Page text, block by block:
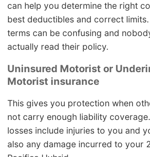
can help you determine the right
best deductibles and correct
terms can be confusing and
actually read their policy.
Uninsured Motorist or
Motorist insurance
This gives you protection when
not carry enough liability
losses include injuries to you and
also any damage incurred to your